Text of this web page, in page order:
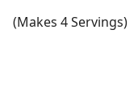
(Makes 4 Servings)